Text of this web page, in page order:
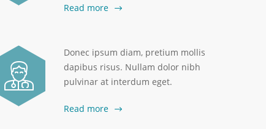
Read more
Donec ipsum diam, pretium mollis
dapibus risus. Nullam dolor nibh
pulvinar at interdum eget.
Read more